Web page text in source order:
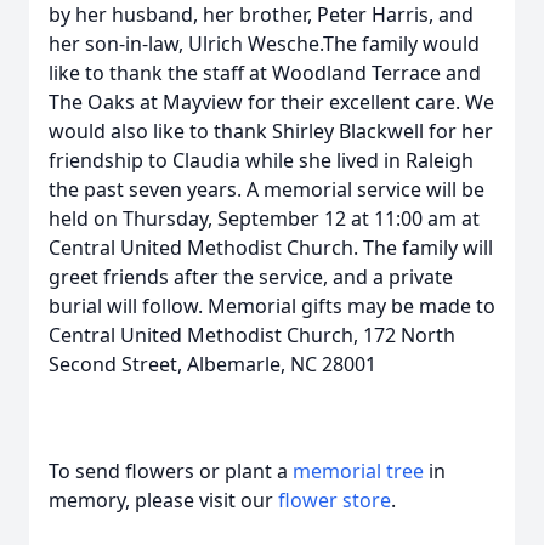
by her husband, her brother, Peter Harris, and
her son-in-law, Ulrich Wesche.The family would
like to thank the staff at Woodland Terrace and
The Oaks at Mayview for their excellent care. We
would also like to thank Shirley Blackwell for her
friendship to Claudia while she lived in Raleigh
the past seven years. A memorial service will be
held on Thursday, September 12 at 11:00 am at
Central United Methodist Church. The family will
greet friends after the service, and a private
burial will follow. Memorial gifts may be made to
Central United Methodist Church, 172 North
Second Street, Albemarle, NC 28001
To send flowers or plant a memorial tree in
memory, please visit ourflower store.